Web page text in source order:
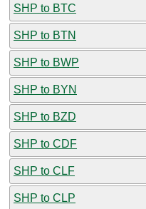
SHP to BTC
SHP to BTN
SHP to BWP
SHP to BYN
SHP to BZD
SHP to CDF
SHP to CLF
SHP to CLP